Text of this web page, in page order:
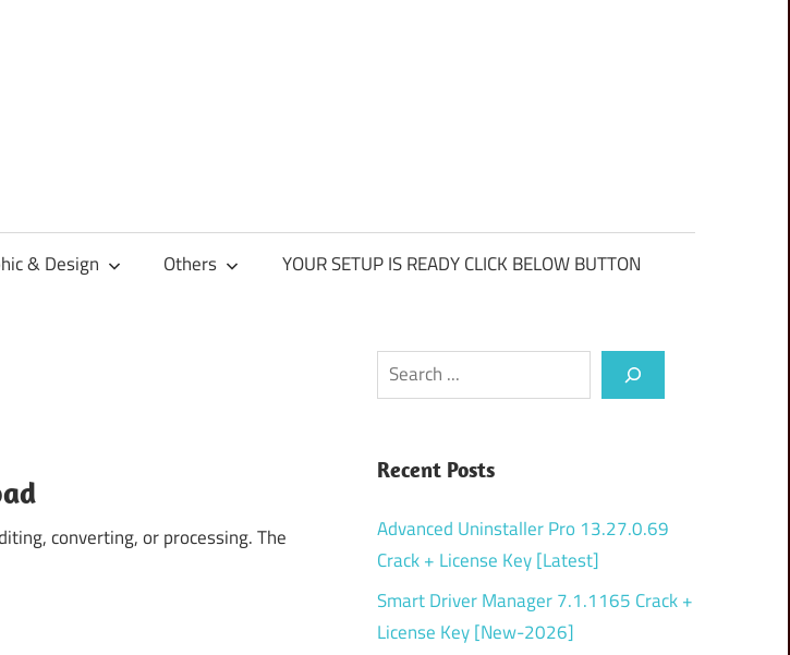
& Design Others YOUR SETUP IS READY CLICK BELOW BUTTON
converting, or processing. The
Search
Recent Posts
Advanced Uninstaller Pro 13.27.0.69
Crack + License Key [Latest]
Smart Driver Manager 7.1.1165 Crack +
License Key [New-2026]